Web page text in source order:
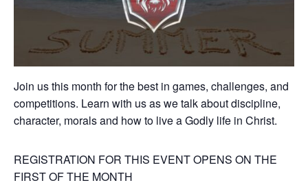
Join us this month for the best in games, challenges, and
competitions. Learn with us as we talk about discipline,
character, morals and how to live a Godly life in Christ.
REGISTRATION FOR THIS EVENT OPENS ON THE
FIRST OF THE MONTH